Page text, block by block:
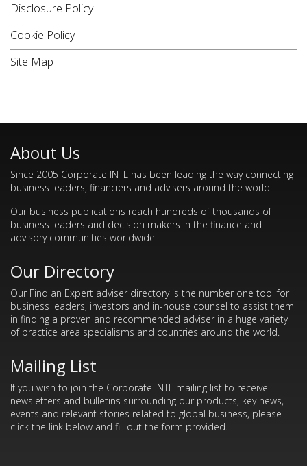
Disclosure Policy
Cookie Policy
Site Map
About Us
Since 2005 Corporate INTL has been leading the way connecting
business leaders, financiers and advisers around the world.
Our business publications reach hundreds of thousands of
business leaders and decision makers in the finance and
advisory communities worldwide.
Our Directory
Our Find an Expert adviser directory is the number one tool for
business leaders, investors and in-house counsel to assist them
in finding a proven and recommended adviser in a huge variety
of practice area specialisms and countries around the world.
Mailing List
If you wish to join the Corporate INTL mailing list to receive
newsletters and bulletins surrounding our products, key news,
events and relevant stories related to global business, please
click the link below and fill out the form provided.